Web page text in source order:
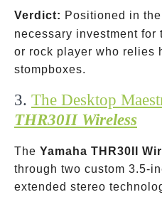
Verdict: Positioned in the
necessary investment
or rock player who relies
stompboxes.
3. The Desktop
THR30II Wireless
The Yamaha THR30II
through two custom 3.5-
extended stereo